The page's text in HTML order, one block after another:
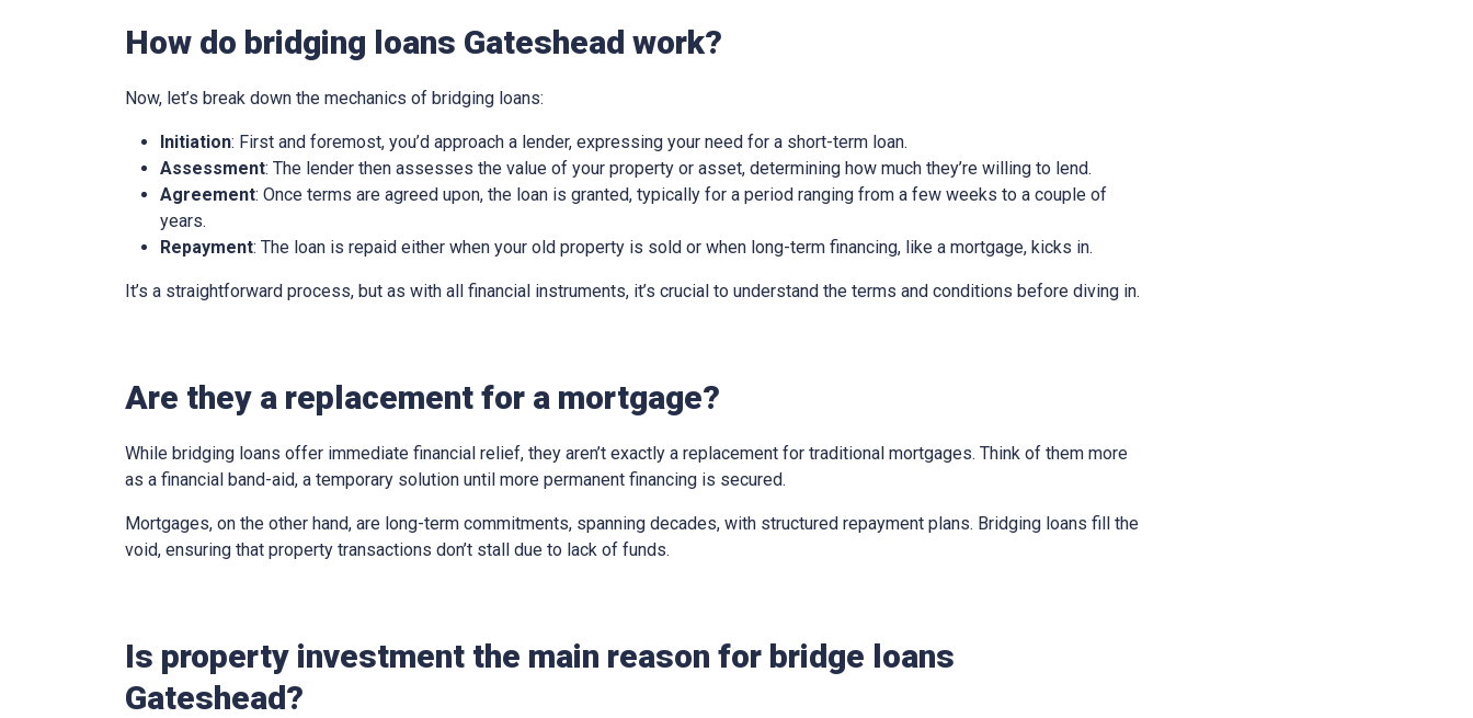
How do bridging loans Gateshead work?
Now, let’s break down the mechanics of bridging loans:
Initiation: First and foremost, you’d approach a lender, expressing your need for a short-term loan.
Assessment: The lender then assesses the value of your property or asset, determining how much they’re willing to lend.
Agreement: Once terms are agreed upon, the loan is granted, typically for a period ranging from a few weeks to a couple of
years.
Repayment: The loan is repaid either when your old property is sold or when long-term financing, like a mortgage, kicks in.
It’s a straightforward process, but as with all financial instruments, it’s crucial to understand the terms and conditions before diving in.
Are they a replacement for a mortgage?
While bridging loans offer immediate financial relief, they aren’t exactly a replacement for traditional mortgages. Think of them more
as a financial band-aid, a temporary solution until more permanent financing is secured.
Mortgages, on the other hand, are long-term commitments, spanning decades, with structured repayment plans. Bridging loans fill the
void, ensuring that property transactions don’t stall due to lack of funds.
Is property investment the main reason for bridge loans
Gateshead?